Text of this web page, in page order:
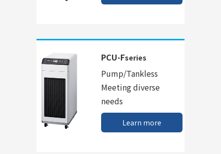
PCU-Fseries
Pump/Tankless
Meeting diverse
needs
Learn more